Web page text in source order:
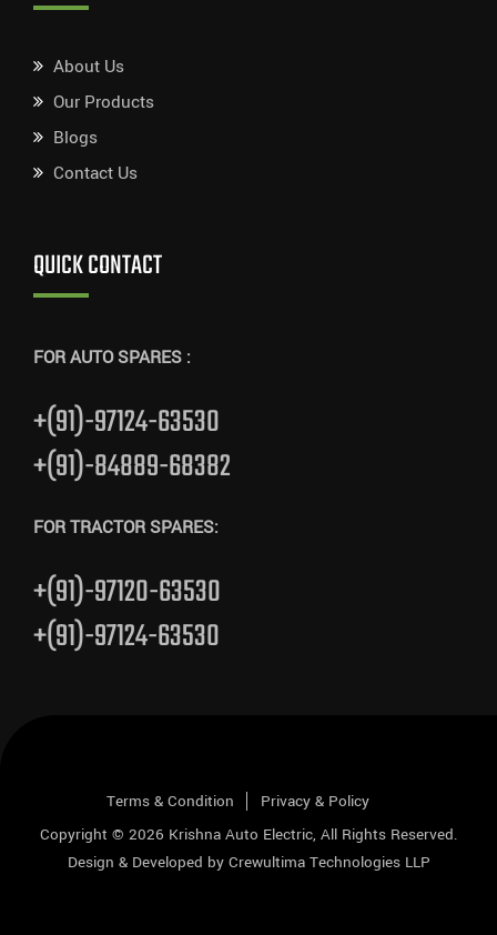
About Us
Our Products
Blogs
Contact Us
QUICK CONTACT
FOR AUTO SPARES :
+(91)-97124-63530
+(91)-84889-68382
FOR TRACTOR SPARES:
+(91)-97120-63530
+(91)-97124-63530
Terms & Condition
Privacy & Policy
Copyright © 2026 Krishna Auto Electric, All Rights Reserved.
Design & Developed by Crewultima Technologies LLP